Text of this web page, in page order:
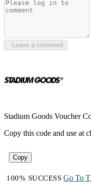
Leave a comment
Stadium Goods Voucher
Copy this code and use at
Copy
100% SUCCESS Go To